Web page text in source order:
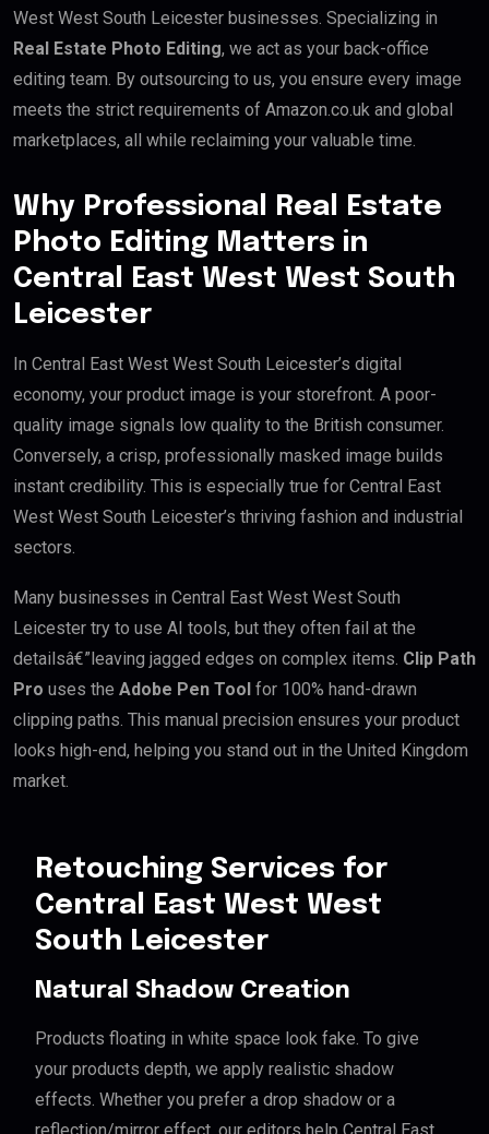
West West South Leicester businesses. Specializing in
Real Estate Photo Editing, we act as your back-office
editing team. By outsourcing to us, you ensure every image
meets the strict requirements of Amazon.co.uk and global
marketplaces, all while reclaiming your valuable time.
Why Professional Real Estate
Photo Editing Matters in
Central East West West South
Leicester
In Central East West West South Leicester’s digital
economy, your product image is your storefront. A poor-
quality image signals low quality to the British consumer.
Conversely, a crisp, professionally masked image builds
instant credibility. This is especially true for Central East
West West South Leicester’s thriving fashion and industrial
sectors.
Many businesses in Central East West West South
Leicester try to use AI tools, but they often fail at the
detailsâ€”leaving jagged edges on complex items. Clip Path
Pro uses the Adobe Pen Tool for 100% hand-drawn
clipping paths. This manual precision ensures your product
looks high-end, helping you stand out in the United Kingdom
market.
Retouching Services for
Central East West West
South Leicester
Natural Shadow Creation
Products floating in white space look fake. To give
your products depth, we apply realistic shadow
effects. Whether you prefer a drop shadow or a